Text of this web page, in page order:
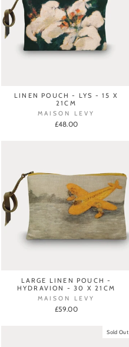
LINEN POUCH - LYS - 15 X
21CM
MAISON LEVY
£48.00
LARGE LINEN POUCH -
HYDRAVION - 30 X 21CM
MAISON LEVY
£59.00
Sold Out